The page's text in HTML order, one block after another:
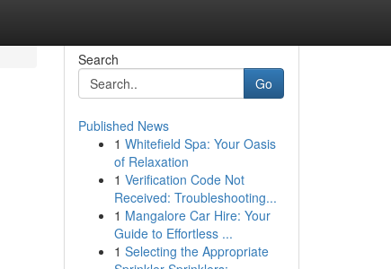
Search
Go
Published News
1 Whitefield Spa: Your Oasis
of Relaxation
1 Verification Code Not
Received: Troubleshooting...
1 Mangalore Car Hire: Your
Guide to Effortless ...
1 Selecting the Appropriate